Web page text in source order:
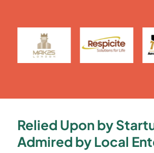
Relied Upon by
Admired by Local